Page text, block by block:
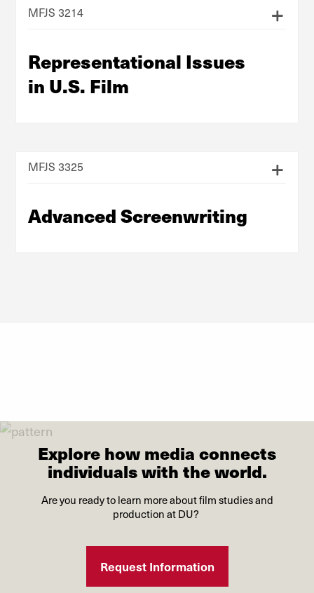
MFJS 3214
Representational Issues
in U.S. Film
MFJS 3325
Advanced Screenwriting
Explore how media connects
individuals with the world.
Are you ready to learn more about film studies and
production at DU?
Request Information